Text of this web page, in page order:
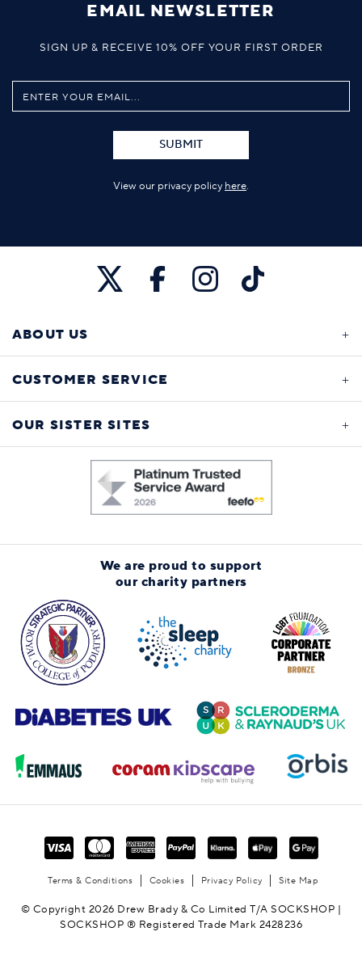
EMAIL NEWSLETTER
SIGN UP & RECEIVE 10% OFF YOUR FIRST ORDER
SUBMIT
View our privacy policy here.
ABOUT US
CUSTOMER SERVICE
OUR SISTER SITES
We are proud to support
our charity partners
Terms & Conditions Cookies Privacy Policy Site Map
© Copyright 2026 Drew Brady & Co Limited T/A SOCKSHOP |
SOCKSHOP ® Registered Trade Mark 2428236